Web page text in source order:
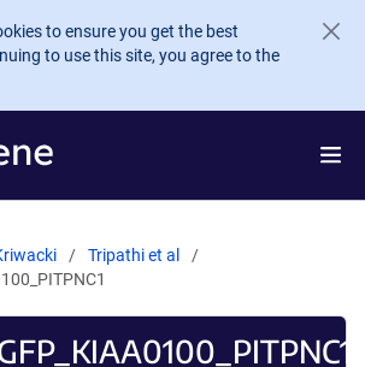
to ensure you get the best
to use this site, you agree to the
Tripathi et al